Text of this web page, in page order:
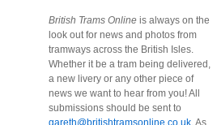
British Trams Online is always on the
look out for news and photos from
tramways across the British Isles.
Whether it be a tram being delivered,
a new livery or any other piece of
news we want to hear from you! All
submissions should be sent to
gareth@britishtramsonline.co.uk. As